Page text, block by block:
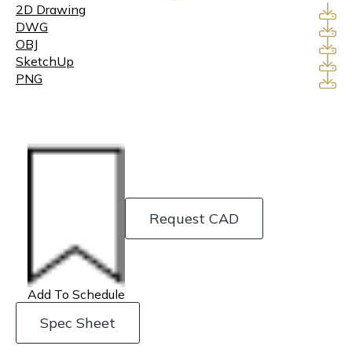
2D Drawing
DWG
OBJ
SketchUp
PNG
Add To Schedule
Request CAD
Spec Sheet